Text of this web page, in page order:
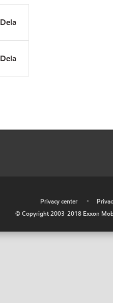
Dela
Dela
Privacy center •
© Copyright 2003-2018 Exxon